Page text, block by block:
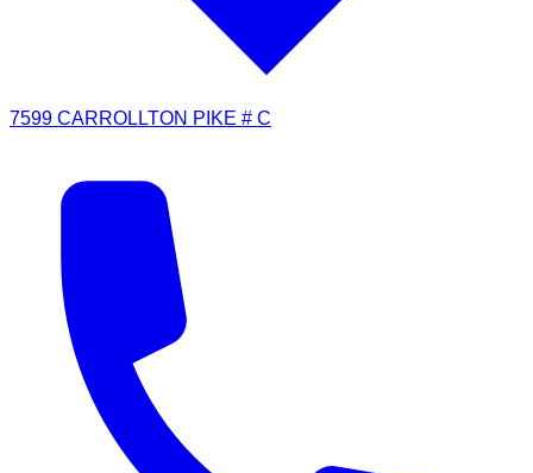
7599 CARROLLTON PIKE # C